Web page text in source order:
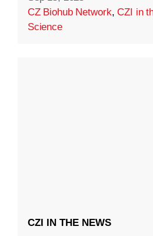
CZ Biohub Network,CZI in
Science
CZI IN THE NEWS